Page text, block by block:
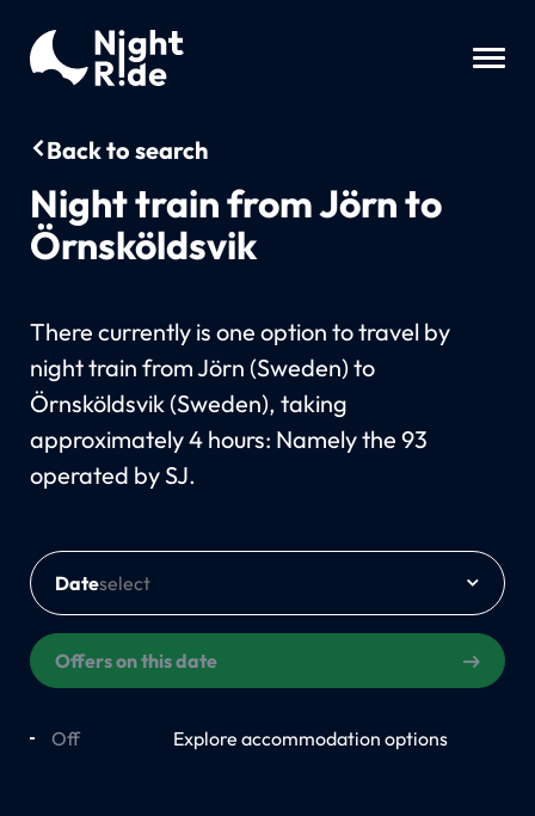
Back to search
Night train from Jörn to
Örnsköldsvik
There currently is one option to travel by
night train from Jörn (Sweden) to
Örnsköldsvik (Sweden), taking
approximately 4 hours: Namely the 93
operated by SJ.
Date
Offers on this date
Off Explore accommodation options